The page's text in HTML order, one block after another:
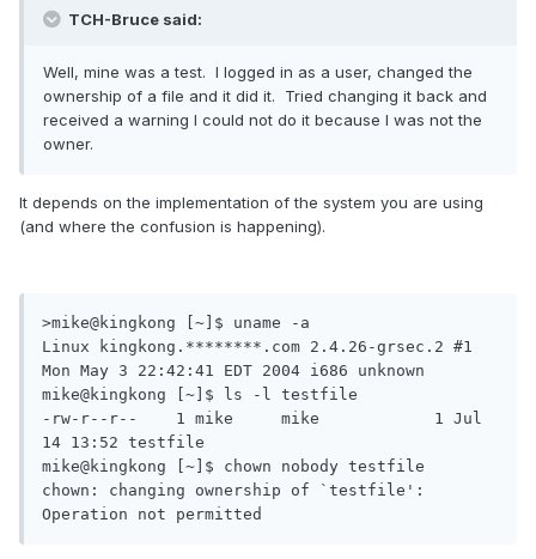
TCH-Bruce said:
Well, mine was a test. I logged in as a user, changed the
ownership of a file and it did it. Tried changing it back and
received a warning I could not do it because I was not the
owner.
It depends on the implementation of the system you are using
(and where the confusion is happening).
>mike@kingkong [~]$ uname -a
Linux kingkong.********.com 2.4.26-grsec.2 #1
Mon May 3 22:42:41 EDT 2004 i686 unknown
mike@kingkong [~]$ ls -l testfile
-rw-r--r--    1 mike     mike            1 Jul
14 13:52 testfile
mike@kingkong [~]$ chown nobody testfile
chown: changing ownership of `testfile':
Operation not permitted